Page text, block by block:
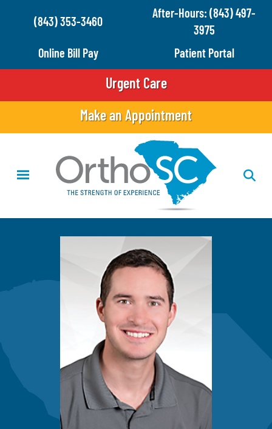
Skip
content
(843) 353-3460
After-Hours: (843) 497-
3975
Online Bill Pay
Patient Portal
Urgent Care
Make an Appointment